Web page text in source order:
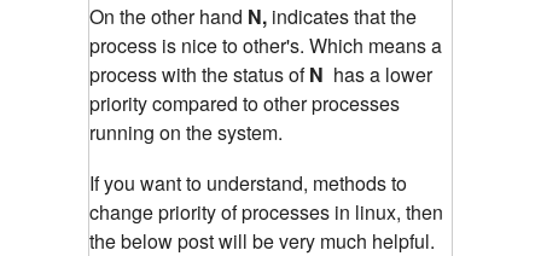
On the other hand N, indicates that the
process is nice to other's. Which means a
process with the status ofN has a lower
priority compared to other processes
running on the system.
If you want to understand, methods to
change priority of processes in linux, then
the below post will be very much helpful.